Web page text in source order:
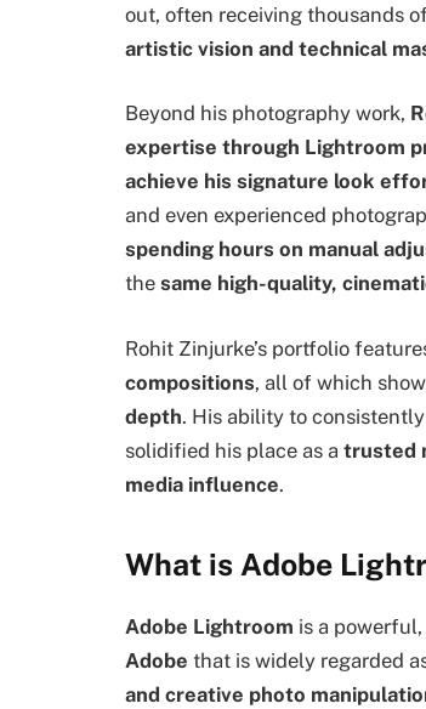
out, often receiving thousands
artistic vision and technical
Beyond his photography work,
expertise through Lightroom
achieve his signature look
and even experienced
spending hours on manual
the same high-quality,
Rohit Zinjurke’s portfolio
compositions, all of which
depth. His ability to
solidified his place as a trusted
media influence.
What is Adobe
Adobe Lightroom is a
Adobe that is widely regarded
and creative photo